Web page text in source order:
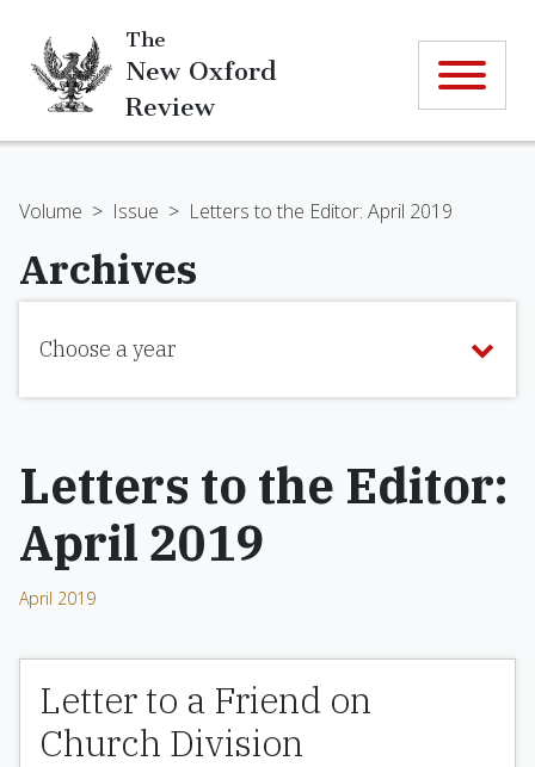
The
New Oxford
Review
Volume > Issue > Letters to the Editor: April 2019
Archives
Choose a year
Letters to the Editor:
April 2019
April 2019
Letter to a Friend on
Church Division